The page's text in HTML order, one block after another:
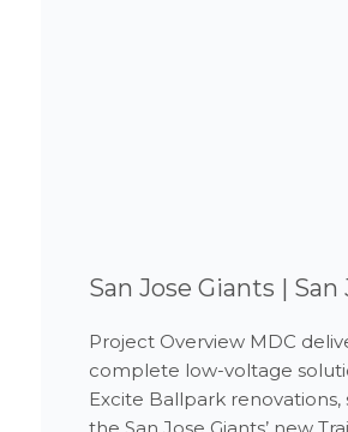
San Jose Giants | San
Project Overview MDC
complete low-voltage
Excite Ballpark